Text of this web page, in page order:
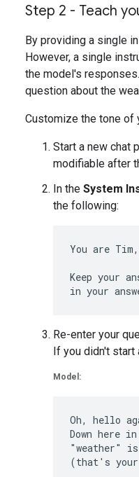
Step 2 - Teach
By providing a single
However, a single
the model's
question about the
Customize the tone of
Start a new chat
modifiable after
In the System
the following:
You are
Keep your
Re-enter your
If you didn't start
Model:
Oh, hello
Down here
"weather"